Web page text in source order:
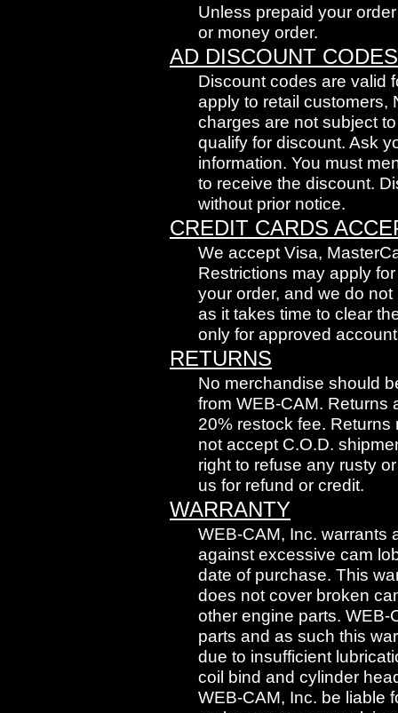
Unless prepaid your
or money order.
AD DISCOUNT CODES
Discount codes are valid
apply to retail customers,
charges are not subject
qualify for discount. Ask
information. You must
to receive the discount.
without prior notice.
CREDIT CARDS
We accept Visa,
Restrictions may apply
your order, and we do
as it takes time to clear
only for approved
RETURNS
No merchandise should
from WEB-CAM. Returns
20% restock fee.
not accept C.O.D.
right to refuse any rusty
us for refund or credit.
WARRANTY
WEB-CAM, Inc. warrants
against excessive cam
date of purchase. This
does not cover broken
other engine parts.
parts and as such this
due to insufficient
coil bind and cylinder
WEB-CAM, Inc. be liable